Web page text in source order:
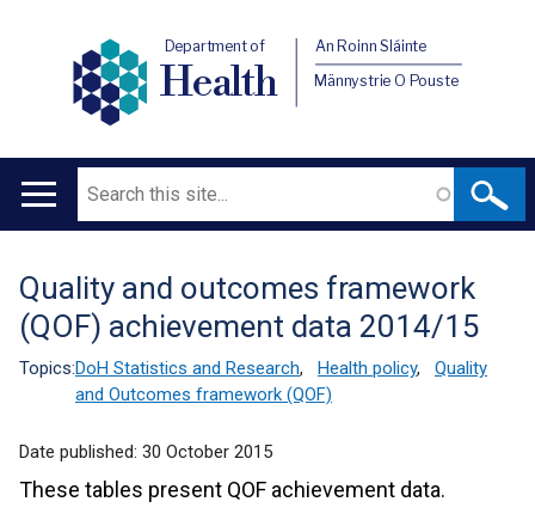
Department of
Health
An Roinn Sláinte
Männystrie O Pouste
Main
Search
Translation
help
Quality and outcomes framework
(QOF) achievement data 2014/15
Topics:DoH Statistics and Research, Health policy,
Quality
and Outcomes framework (QOF)
Date published: 30 October 2015
These tables present QOF achievement data.